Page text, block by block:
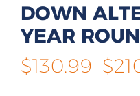
DOWN
YEAR
$130.99 – $